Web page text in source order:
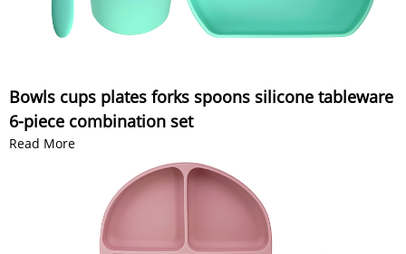
Bowls cups plates forks spoons silicone tableware
6-piece combination set
Read More